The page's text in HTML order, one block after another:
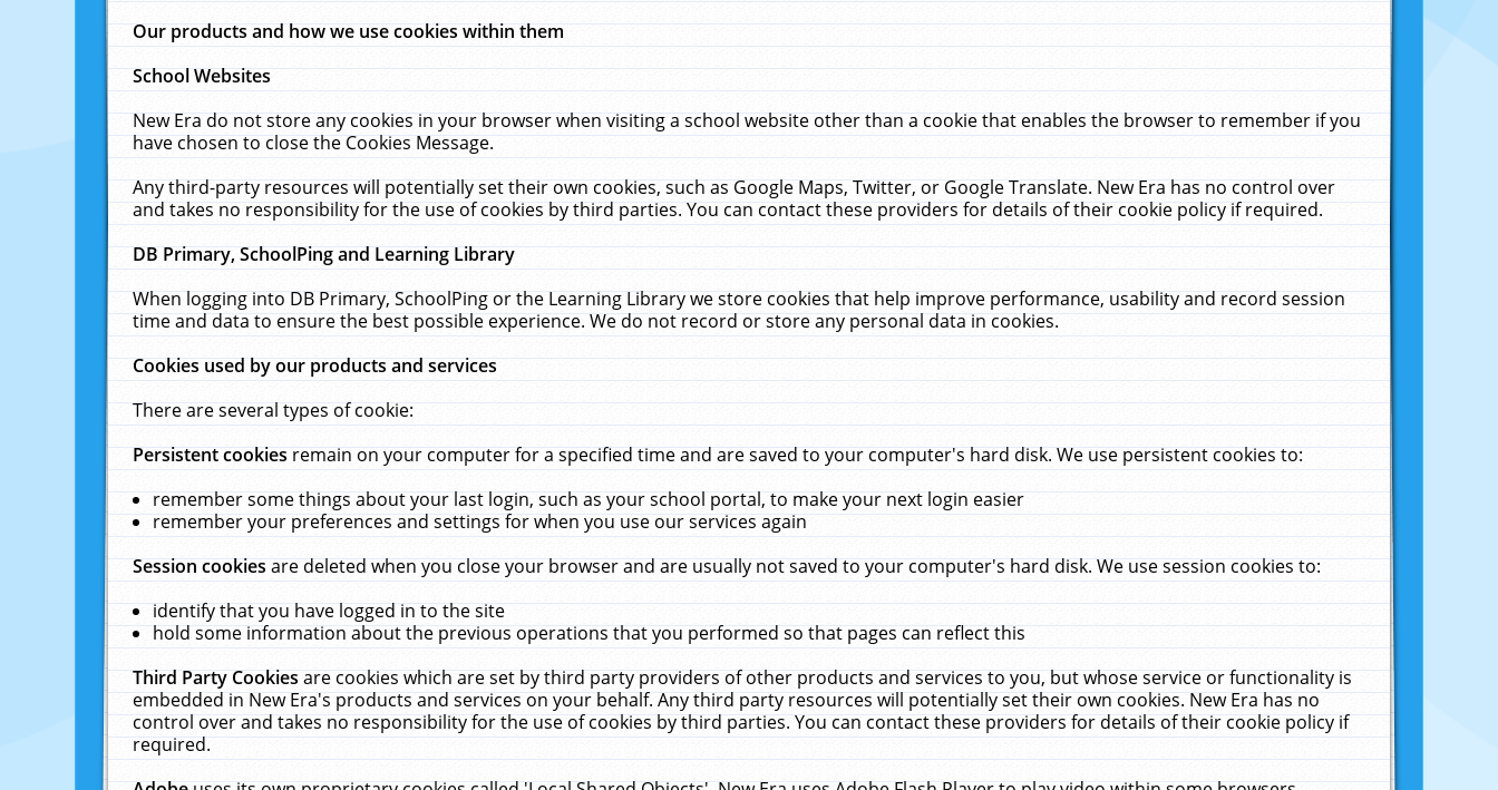
Our products and how we use cookies within them
School Websites
New Era do not store any cookies in your browser when visiting a school website other than a cookie that enables the browser to remember if you
have chosen to close the Cookies Message.
Any third-party resources will potentially set their own cookies, such as Google Maps, Twitter, or Google Translate. New Era has no control over
and takes no responsibility for the use of cookies by third parties. You can contact these providers for details of their cookie policy if required.
DB Primary, SchoolPing and Learning Library
When logging into DB Primary, SchoolPing or the Learning Library we store cookies that help improve performance, usability and record session
time and data to ensure the best possible experience. We do not record or store any personal data in cookies.
Cookies used by our products and services
There are several types of cookie:
Persistent cookiesremain on your computer for a specified time and are saved to your computer's hard disk. We use persistent cookies to:
remember some things about your last login, such as your school portal, to make your next login easier
remember your preferences and settings for when you use our services again
Session cookiesare deleted when you close your browser and are usually not saved to your computer's hard disk. We use session cookies to:
identify that you have logged in to the site
hold some information about the previous operations that you performed so that pages can reflect this
Third Party Cookiesare cookies which are set by third party providers of other products and services to you, but whose service or functionality is
embedded in New Era's products and services on your behalf. Any third party resources will potentially set their own cookies. New Era has no
control over and takes no responsibility for the use of cookies by third parties. You can contact these providers for details of their cookie policy if
required.